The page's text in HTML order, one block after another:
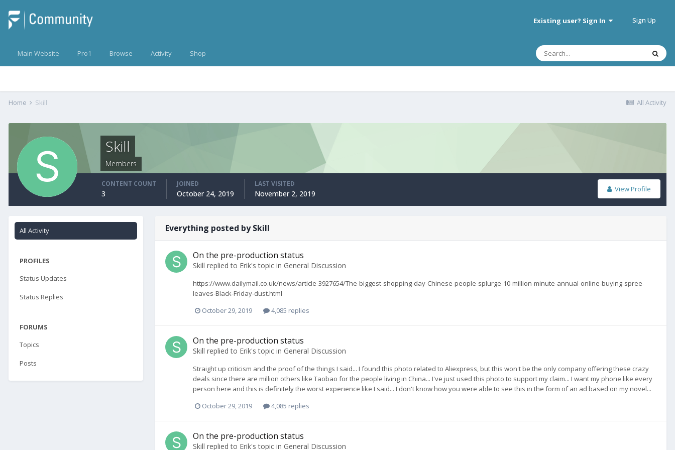
Existing user? Sign In Sign Up
Main Website Pro1 Browse Activity Shop
All Activity
Home Skill
Skill
Members
View Profile
CONTENT COUNT
3
JOINED
October 24, 2019
LAST VISITED
November 2, 2019
All Activity
PROFILES
Status Updates
Status Replies
FORUMS
Topics
Posts
Everything posted by Skill
On the pre-production status
Skill replied to Erik's topic in General Discussion
https://www.dailymail.co.uk/news/article-3927654/The-biggest-shopping-day-Chinese-people-splurge-10-million-minute-annual-online-buying-spree-
leaves-Black-Friday-dust.html
October 29, 2019
4,085 replies
On the pre-production status
Skill replied to Erik's topic in General Discussion
Straight up criticism and the proof of the things I said... I found this photo related to Aliexpress, but this won't be the only company offering these crazy
deals since there are million others like Taobao for the people living in China... I've just used this photo to support my claim... I want my phone like every
person here and this is definitely the worst experience like I said... I don't know how you were able to see this in the form of an ad based on my novel...
October 29, 2019
4,085 replies
On the pre-production status
Skill replied to Erik's topic in General Discussion